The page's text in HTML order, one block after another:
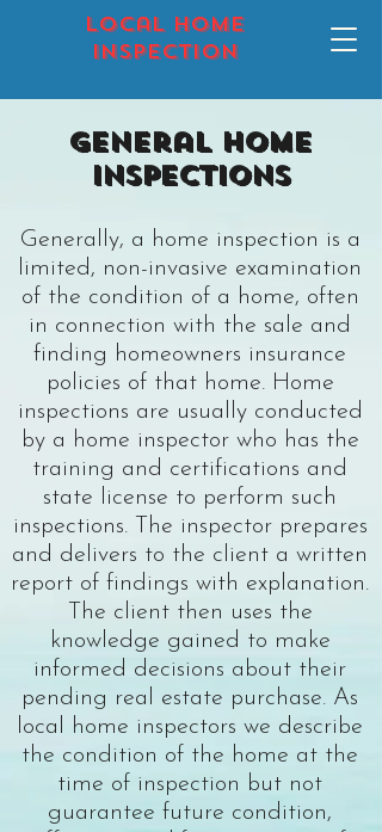
local home
inspection
General Home
Inspections
Generally, a home inspection is a
limited, non-invasive examination
of the condition of a home, often
in connection with the sale and
finding homeowners insurance
policies of that home. Home
inspections are usually conducted
by a home inspector who has the
training and certifications and
state license to perform such
inspections. The inspector prepares
and delivers to the client a written
report of findings with explanation.
The client then uses the
knowledge gained to make
informed decisions about their
pending real estate purchase. As
local home inspectors we describe
the condition of the home at the
time of inspection but not
guarantee future condition,